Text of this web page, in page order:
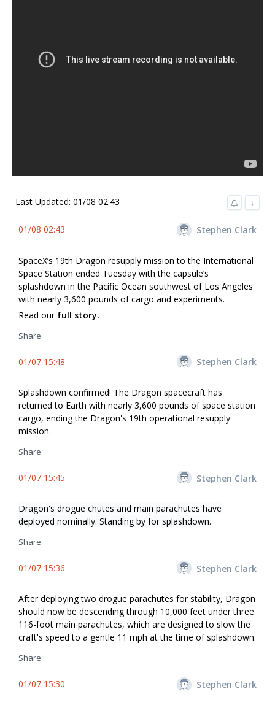
Last Updated: 01/08 02:43 ↓
01/08 02:43 Stephen Clark
SpaceX’s 19th Dragon resupply mission to the International
Space Station ended Tuesday with the capsule’s
splashdown in the Pacific Ocean southwest of Los Angeles
with nearly 3,600 pounds of cargo and experiments.
Read our full story.
Share
01/07 15:48 Stephen Clark
Splashdown confirmed! The Dragon spacecraft has
returned to Earth with nearly 3,600 pounds of space station
cargo, ending the Dragon's 19th operational resupply
mission.
Share
01/07 15:45 Stephen Clark
Dragon's drogue chutes and main parachutes have
deployed nominally. Standing by for splashdown.
Share
01/07 15:36 Stephen Clark
After deploying two drogue parachutes for stability, Dragon
should now be descending through 10,000 feet under three
116-foot main parachutes, which are designed to slow the
craft's speed to a gentle 11 mph at the time of splashdown.
Share
01/07 15:30 Stephen Clark